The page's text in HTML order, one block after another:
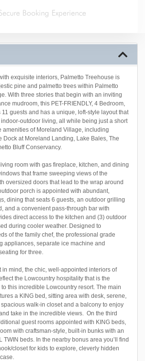
Booking Experience
exquisite interiors, Palmetto Treehouse is
pine and palmetto trees within Palmetto
With three stories that begin with an inviting
mudroom, this PET-FRIENDLY, 4 Bedroom,
guests and has a unique, loft-style layout that
outdoor living, all while being just a short
amenities of Moreland Village, including
Dock at Moreland Landing, Lake Bales, The
Bluff Conservancy.
room with gas fireplace, kitchen, and dining
that frame sweeping views of the
oversized doors that lead to the wrap around
porch is appointed with abundant,
dining that seats 6 guests, an outdoor grilling
and a convenient pass-through bar with
direct access to the kitchen and (3) outdoor
during cooler weather. Designed to
of the family chef, the professional grade
appliances, separate ice machine and
for three.
in mind, the chic, well-appointed interiors of
the Lowcountry hospitality that is the
this incredible Lowcountry resort. The main
a KING bed, sitting area with desk, serene,
walk-in closet and a balcony to enjoy
take in the incredible views. On the third
guest rooms appointed with KING beds,
with craftsman-style, built-in bunks with an
TWIN beds. In the nearby bonus area you’ll find
closet for kids to explore, cleverly hidden